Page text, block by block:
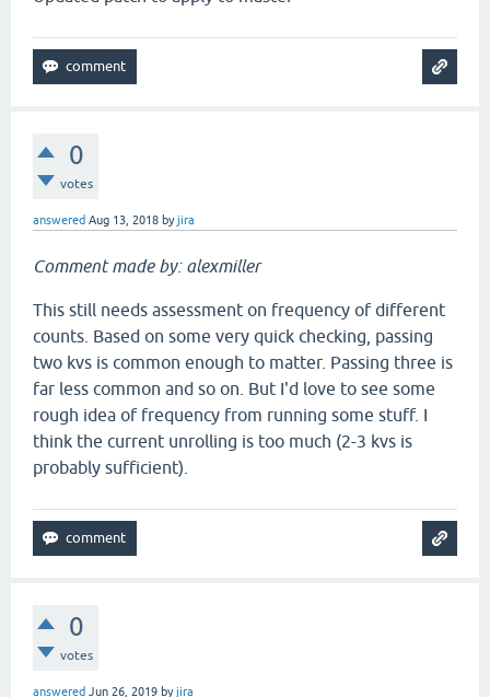
0
votes
answered Aug 13, 2018 byjira
Comment made by: alexmiller
This still needs assessment on frequency of different
counts. Based on some very quick checking, passing
two kvs is common enough to matter. Passing three is
far less common and so on. But I'd love to see some
rough idea of frequency from running some stuff. I
think the current unrolling is too much (2-3 kvs is
probably sufficient).
0
votes
answered Jun 26, 2019 byjira